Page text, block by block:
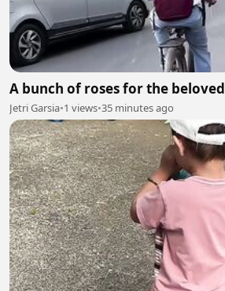
A bunch of roses for the
Jetri Garsia•1 views•35 minutes ago